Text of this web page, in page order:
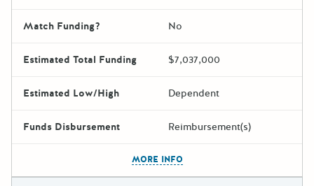
Match Funding? No
Estimated Total Funding $7,037,000
Estimated Low/High Dependent
Funds Disbursement Reimbursement(s)
MORE INFO